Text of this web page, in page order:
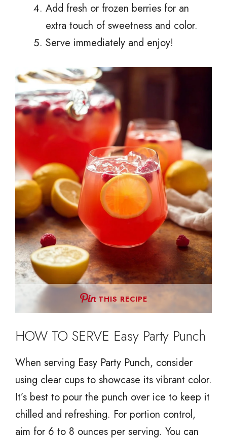
Add fresh or frozen berries for an
extra touch of sweetness and color.
Serve immediately and enjoy!
THIS RECIPE
HOW TO SERVE Easy Party Punch
When serving Easy Party Punch, consider
using clear cups to showcase its vibrant color.
It’s best to pour the punch over ice to keep it
chilled and refreshing. For portion control,
aim for 6 to 8 ounces per serving. You can